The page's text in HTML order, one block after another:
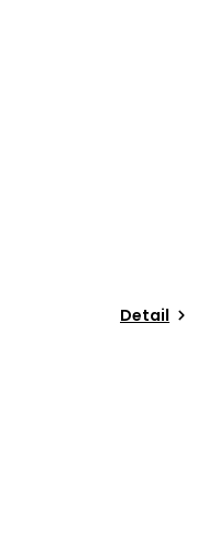
Detail